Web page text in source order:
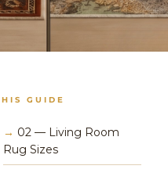
GUIDE
→ 02 — Living Room
Rug Sizes